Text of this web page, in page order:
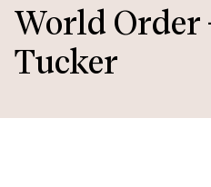
World Order
Tucker